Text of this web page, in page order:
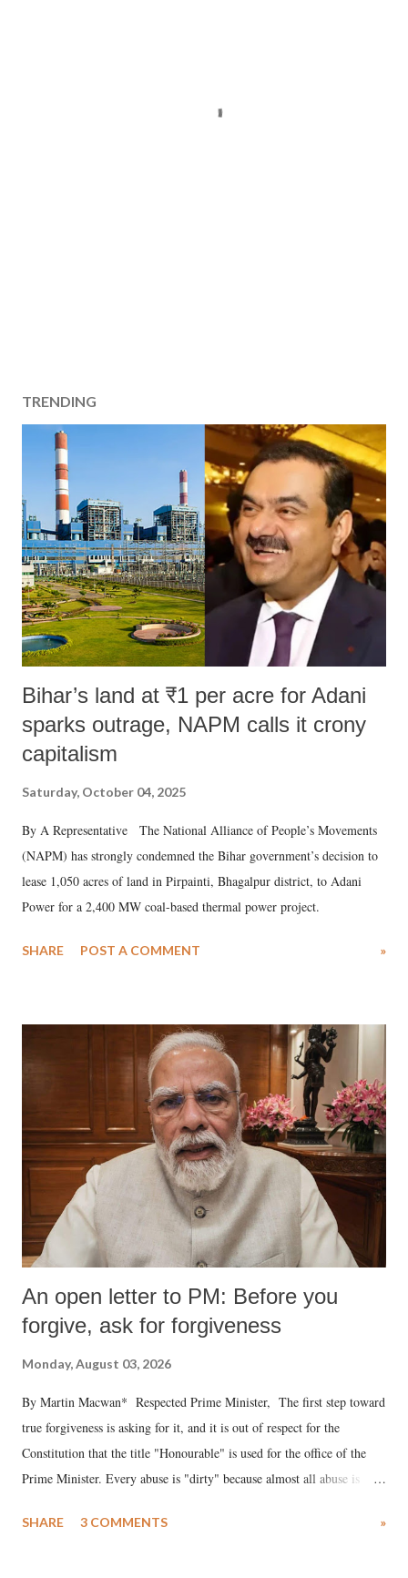
TRENDING
Bihar’s land at ₹1 per acre for Adani
sparks outrage, NAPM calls it crony
capitalism
Saturday, October 04, 2025
By A Representative The National Alliance of People’s Movements
(NAPM) has strongly condemned the Bihar government’s decision to
lease 1,050 acres of land in Pirpainti, Bhagalpur district, to Adani
Power for a 2,400 MW coal-based thermal power project.
SHARE POST A COMMENT »
An open letter to PM: Before you
forgive, ask for forgiveness
Monday, August 03, 2026
By Martin Macwan* Respected Prime Minister, The first step toward
true forgiveness is asking for it, and it is out of respect for the
Constitution that the title "Honourable" is used for the office of the
Prime Minister. Every abuse is "dirty" because almost all abuse is
much like the disrobing of Draupadi in the royal court. This includes
SHARE 3 COMMENTS »